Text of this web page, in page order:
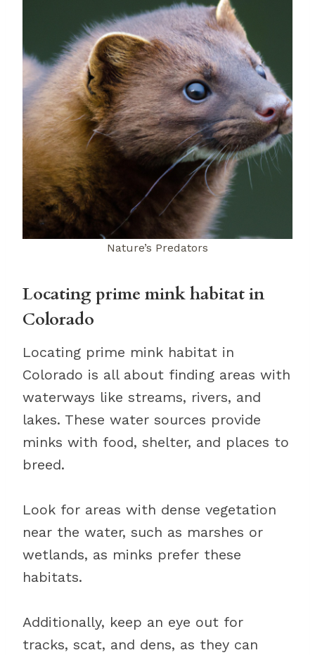
Nature’s Predators
Locating prime mink habitat in
Colorado
Locating prime mink habitat in
Colorado is all about finding areas with
waterways like streams, rivers, and
lakes. These water sources provide
minks with food, shelter, and places to
breed.
Look for areas with dense vegetation
near the water, such as marshes or
wetlands, as minks prefer these
habitats.
Additionally, keep an eye out for
tracks, scat, and dens, as they can